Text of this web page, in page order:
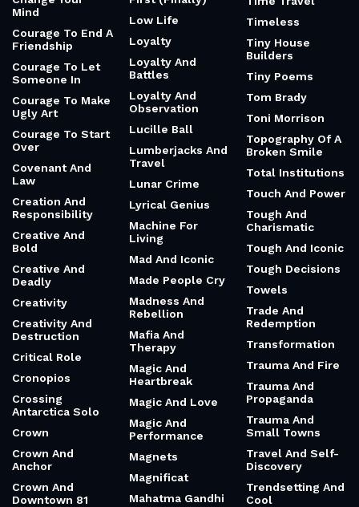
Mind
Courage To End A
Friendship
Courage To Let
Someone In
Courage To Make
Ugly Art
Courage To Start
Over
Covenant And
Law
Creation And
Responsibility
Creative And
Bold
Creative And
Deadly
Creativity
Creativity And
Destruction
Critical Role
Cronopios
Crossing
Antarctica Solo
Crown
Crown And
Anchor
Crown And
Downtown 81
Low Life
Loyalty
Loyalty And
Battles
Loyalty And
Observation
Lucille Ball
Lumberjacks And
Travel
Lunar Crime
Lyrical Genius
Machine For
Living
Mad And Iconic
Made People Cry
Madness And
Rebellion
Mafia And
Therapy
Magic And
Heartbreak
Magic And Love
Magic And
Performance
Magnets
Magnificat
Mahatma Gandhi
Timeless
Tiny House
Builders
Tiny Poems
Tom Brady
Toni Morrison
Topography Of A
Broken Smile
Total Institutions
Touch And Power
Tough And
Charismatic
Tough And Iconic
Tough Decisions
Towels
Trade And
Redemption
Transformation
Trauma And Fire
Trauma And
Propaganda
Trauma And
Small Towns
Travel And Self-
Discovery
Trendsetting And
Cool